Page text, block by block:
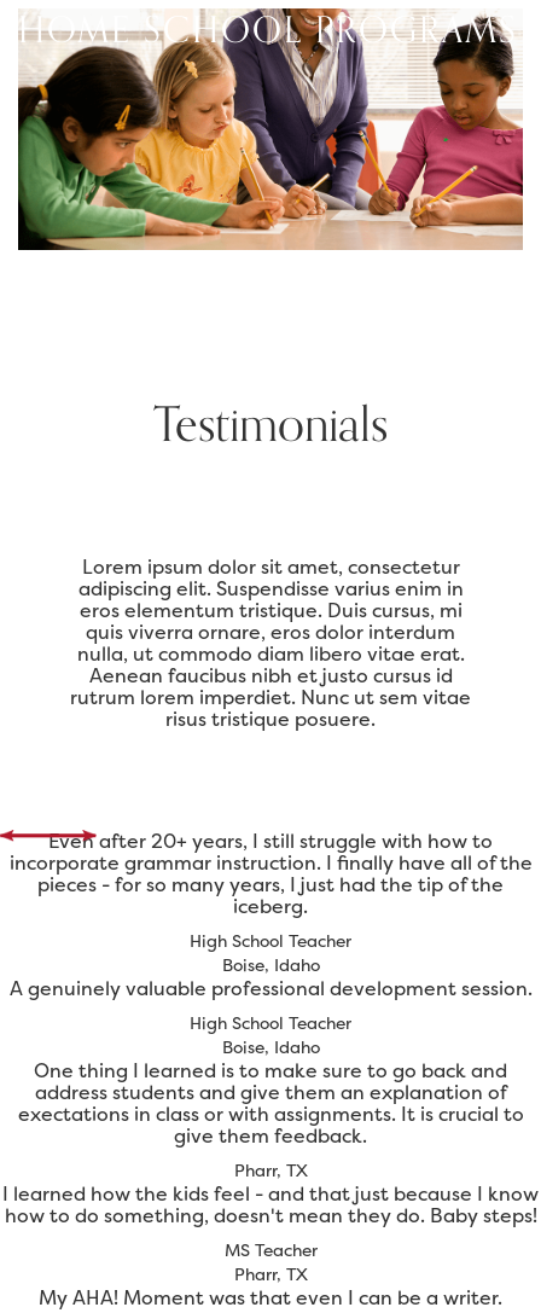
HOME SCHOOL PROGRAMS
Testimonials
Lorem ipsum dolor sit amet, consectetur
adipiscing elit. Suspendisse varius enim in
eros elementum tristique. Duis cursus, mi
quis viverra ornare, eros dolor interdum
nulla, ut commodo diam libero vitae erat.
Aenean faucibus nibh et justo cursus id
rutrum lorem imperdiet. Nunc ut sem vitae
risus tristique posuere.
Even after 20+ years, I still struggle with how to
incorporate grammar instruction. I finally have all of the
pieces - for so many years, I just had the tip of the
iceberg.
High School Teacher
Boise, Idaho
A genuinely valuable professional development session.
High School Teacher
Boise, Idaho
One thing I learned is to make sure to go back and
address students and give them an explanation of
exectations in class or with assignments. It is crucial to
give them feedback.
Pharr, TX
I learned how the kids feel - and that just because I know
how to do something, doesn't mean they do. Baby steps!
MS Teacher
Pharr, TX
My AHA! Moment was that even I can be a writer.